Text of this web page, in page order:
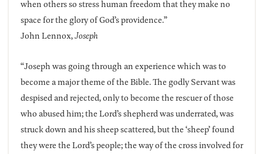
when others so stress human freedom that they make no
space for the glory of God’s providence.”
John Lennox,Joseph
“Joseph was going through an experience which was to
become a major theme of the Bible. The godly Servant was
despised and rejected, only to become the rescuer of those
who abused him; the Lord’s shepherd was underrated, was
struck down and his sheep scattered, but the ‘sheep’ found
they were the Lord’s people; the way of the cross involved for